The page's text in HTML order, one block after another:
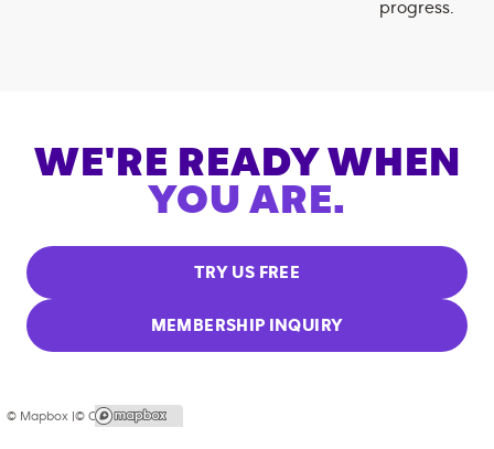
progress.
WE'RE READY WHEN
YOU ARE.
TRY US FREE
MEMBERSHIP INQUIRY
© Mapbox |© OpenStreetMap